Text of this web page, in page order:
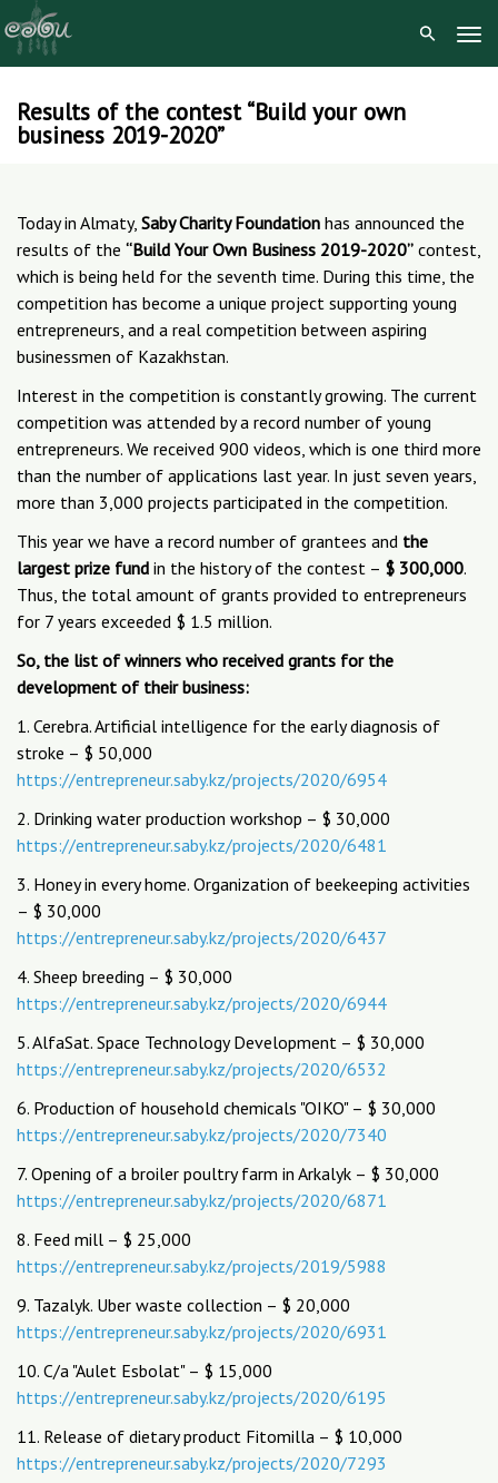
SkipResults of the contest “Build your own
business 2019-2020”
Today in Almaty, Saby Charity Foundation has announced the
results of the “Build Your Own Business 2019-2020” contest,
which is being held for the seventh time. During this time, the
competition has become a unique project supporting young
entrepreneurs, and a real competition between aspiring
businessmen of Kazakhstan.
Interest in the competition is constantly growing. The current
competition was attended by a record number of young
entrepreneurs. We received 900 videos, which is one third more
than the number of applications last year. In just seven years,
more than 3,000 projects participated in the competition.
This year we have a record number of grantees and the
largest prize fund in the history of the contest – $ 300,000.
Thus, the total amount of grants provided to entrepreneurs
for 7 years exceeded $ 1.5 million.
So, the list of winners who received grants for the
development of their business:
1. Cerebra. Artificial intelligence for the early diagnosis of
stroke – $ 50,000
https://entrepreneur.saby.kz/projects/2020/6954
2. Drinking water production workshop – $ 30,000
https://entrepreneur.saby.kz/projects/2020/6481
3. Honey in every home. Organization of beekeeping activities
– $ 30,000
https://entrepreneur.saby.kz/projects/2020/6437
4. Sheep breeding – $ 30,000
https://entrepreneur.saby.kz/projects/2020/6944
5. AlfaSat. Space Technology Development – $ 30,000
https://entrepreneur.saby.kz/projects/2020/6532
6. Production of household chemicals "OIKO" – $ 30,000
https://entrepreneur.saby.kz/projects/2020/7340
7. Opening of a broiler poultry farm in Arkalyk – $ 30,000
https://entrepreneur.saby.kz/projects/2020/6871
8. Feed mill – $ 25,000
https://entrepreneur.saby.kz/projects/2019/5988
9. Tazalyk. Uber waste collection – $ 20,000
https://entrepreneur.saby.kz/projects/2020/6931
10. C/a "Aulet Esbolat" – $ 15,000
https://entrepreneur.saby.kz/projects/2020/6195
11. Release of dietary product Fitomilla – $ 10,000
https://entrepreneur.saby.kz/projects/2020/7293